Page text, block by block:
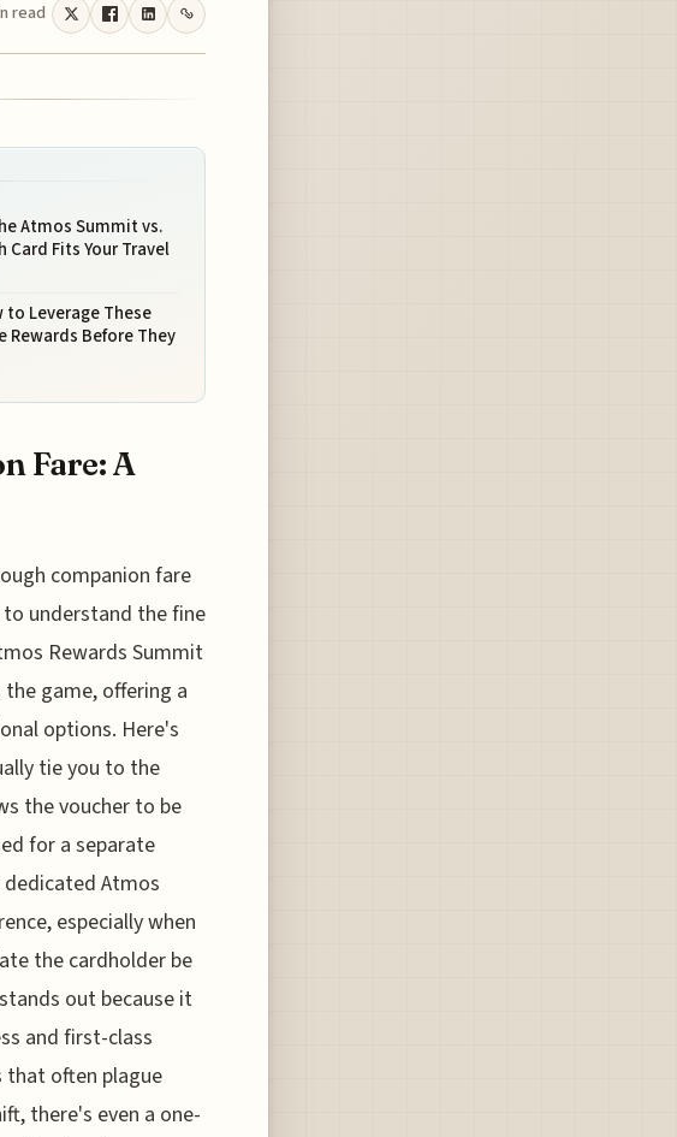
read
Atmos Summit vs.
Card Fits Your Travel
to Leverage These
Rewards Before They
Fare: A
companion fare
understand the fine
Rewards Summit
the game, offering a
options. Here's
tie you to the
the voucher to be
for a separate
Atmos
especially when
the cardholder be
out because it
and first-class
that often plague
there's even a one-